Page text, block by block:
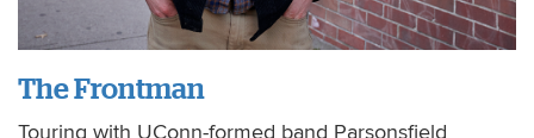
The Frontman
Touring with UConn-formed band Parsonsfield